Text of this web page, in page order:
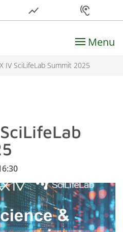
show_chart hearing
Menu
IV SciLifeLab Summit 2025